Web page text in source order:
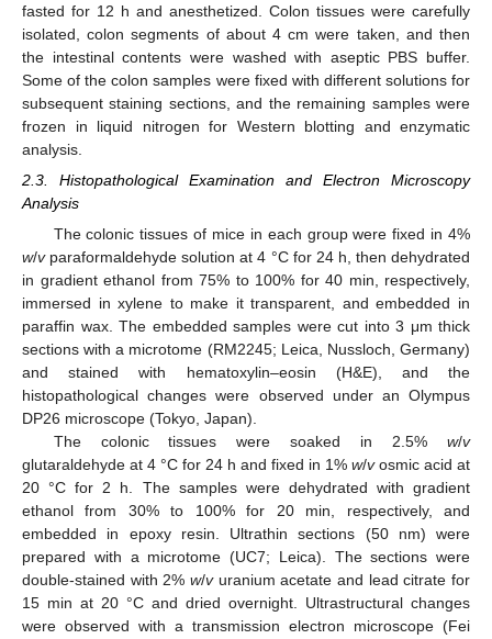
fasted for 12 h and anesthetized. Colon tissues were carefully
isolated, colon segments of about 4 cm were taken, and then
the intestinal contents were washed with aseptic PBS buffer.
Some of the colon samples were fixed with different solutions for
subsequent staining sections, and the remaining samples were
frozen in liquid nitrogen for Western blotting and enzymatic
analysis.
2.3. Histopathological Examination and Electron Microscopy
Analysis
The colonic tissues of mice in each group were fixed in 4%
w/vparaformaldehyde solution at 4 °C for 24 h, then dehydrated
in gradient ethanol from 75% to 100% for 40 min, respectively,
immersed in xylene to make it transparent, and embedded in
paraffin wax. The embedded samples were cut into 3 μm thick
sections with a microtome (RM2245; Leica, Nussloch, Germany)
and stained with hematoxylin–eosin (H&E), and the
histopathological changes were observed under an Olympus
DP26 microscope (Tokyo, Japan).
The colonic tissues were soaked in 2.5% w/v
glutaraldehyde at 4 °C for 24 h and fixed in 1% w/vosmic acid at
20 °C for 2 h. The samples were dehydrated with gradient
ethanol from 30% to 100% for 20 min, respectively, and
embedded in epoxy resin. Ultrathin sections (50 nm) were
prepared with a microtome (UC7; Leica). The sections were
double-stained with 2% w/vuranium acetate and lead citrate for
15 min at 20 °C and dried overnight. Ultrastructural changes
were observed with a transmission electron microscope (Fei